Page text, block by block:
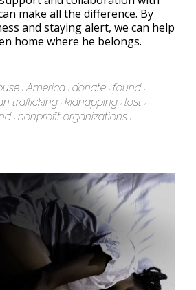
make all the difference. By
and staying alert, we can help
home where he belongs.
America donate found
trafficking kidnapping lost
nonprofit organizations